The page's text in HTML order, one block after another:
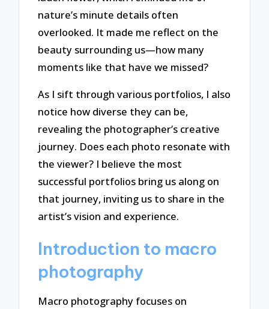
nature’s minute details often
overlooked. It made me reflect on the
beauty surrounding us—how many
moments like that have we missed?
As I sift through various portfolios, I also
notice how diverse they can be,
revealing the photographer’s creative
journey. Does each photo resonate with
the viewer? I believe the most
successful portfolios bring us along on
that journey, inviting us to share in the
artist’s vision and experience.
Introduction to macro
photography
Macro photography focuses on